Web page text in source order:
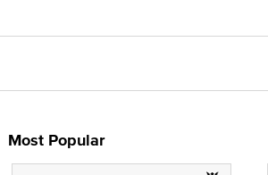
Most Popular